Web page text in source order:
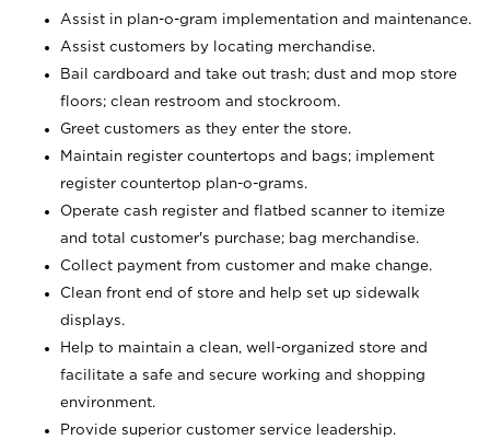
Assist in plan-o-gram implementation and maintenance.
Assist customers by locating merchandise.
Bail cardboard and take out trash; dust and mop store
floors; clean restroom and stockroom.
Greet customers as they enter the store.
Maintain register countertops and bags; implement
register countertop plan-o-grams.
Operate cash register and flatbed scanner to itemize
and total customer's purchase; bag merchandise.
Collect payment from customer and make change.
Clean front end of store and help set up sidewalk
displays.
Help to maintain a clean, well-organized store and
facilitate a safe and secure working and shopping
environment.
Provide superior customer service leadership.